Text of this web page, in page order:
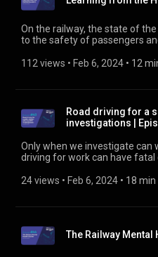
Wessex Route. Find out more about efficient rail at
https://rssb.co.uk/efficient-rail
On the railway, the state of
to the safety of passengers
that wasn’t always happening.
112 views • Feb 6, 2024 • 12
Road driving for a
investigations |
Only when we investigate can
driving for work can have fatal
Here’s what’s needed for an
24 views • Feb 6, 2024 • 18 min
The Railway Mental